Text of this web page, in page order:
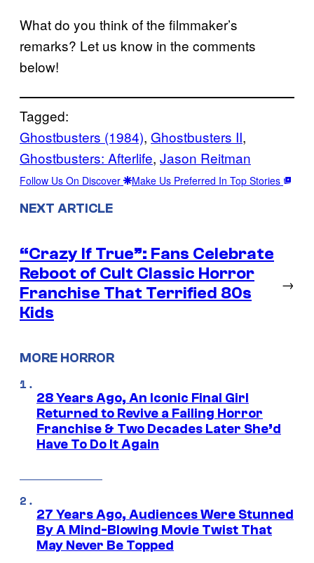
What do you think of the filmmaker’s
remarks? Let us know in the comments
below!
Tagged:
Ghostbusters (1984), Ghostbusters II
Ghostbusters: Afterlife, Jason Reitman
Follow Us On Discover Make Us Preferred In Top Stories
NEXT ARTICLE
“Crazy If True”: Fans Celebrate
Reboot of Cult Classic Horror
Franchise That Terrified 80s
Kids
→
MORE HORROR
28 Years Ago, An Iconic Final Girl
Returned to Revive a Failing Horror
Franchise & Two Decades Later She’d
Have To Do It Again
27 Years Ago, Audiences Were Stunned
By A Mind-Blowing Movie Twist That
May Never Be Topped